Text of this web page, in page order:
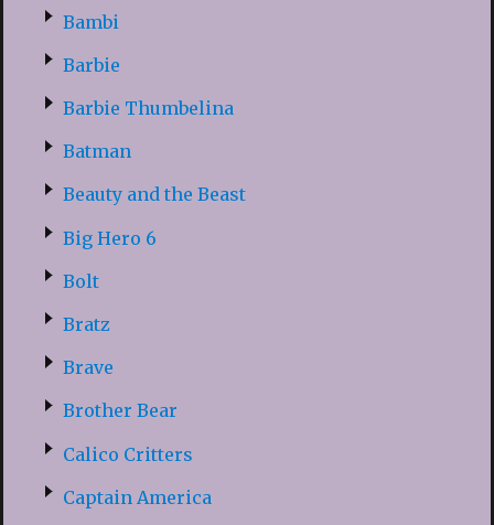
Bambi
Barbie
Barbie Thumbelina
Batman
Beauty and the Beast
Big Hero 6
Bolt
Bratz
Brave
Brother Bear
Calico Critters
Captain America